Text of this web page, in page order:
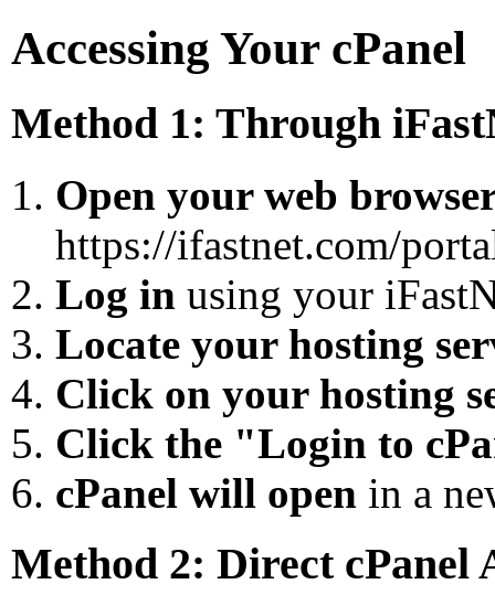
Accessing Your cPanel
Method 1: Through
Open your web
https://ifastnet.com/
Log in using your
Locate your hosting
Click on your hosting
Click the "Login to
cPanel will open in a
Method 2: Direct cPanel